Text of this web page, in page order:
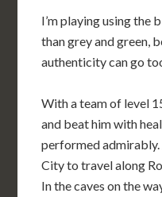
I’m playing using the
than grey and green,
authenticity can go
With a team of level
and beat him with
performed
City to travel along
In the caves on the